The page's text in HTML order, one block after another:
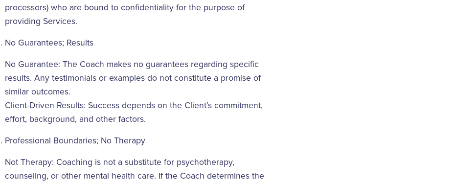
processors) who are bound to confidentiality for the purpose of
providing Services.
No Guarantees; Results
No Guarantee: The Coach makes no guarantees regarding specific
results. Any testimonials or examples do not constitute a promise of
similar outcomes.
Client-Driven Results: Success depends on the Client’s commitment,
effort, background, and other factors.
Professional Boundaries; No Therapy
Not Therapy: Coaching is not a substitute for psychotherapy,
counseling, or other mental health care. If the Coach determines the